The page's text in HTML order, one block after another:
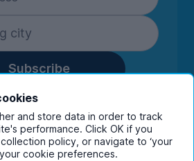
Subscribe
details you are confirming
to receive marketing
from UniHomes and its group
View ourprivacy policy.
and store data in order to track
performance. Click OK if you
policy, or navigate to ‘your
cookie preferences.